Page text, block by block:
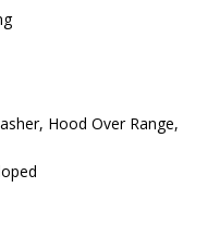
Hood Over Range,